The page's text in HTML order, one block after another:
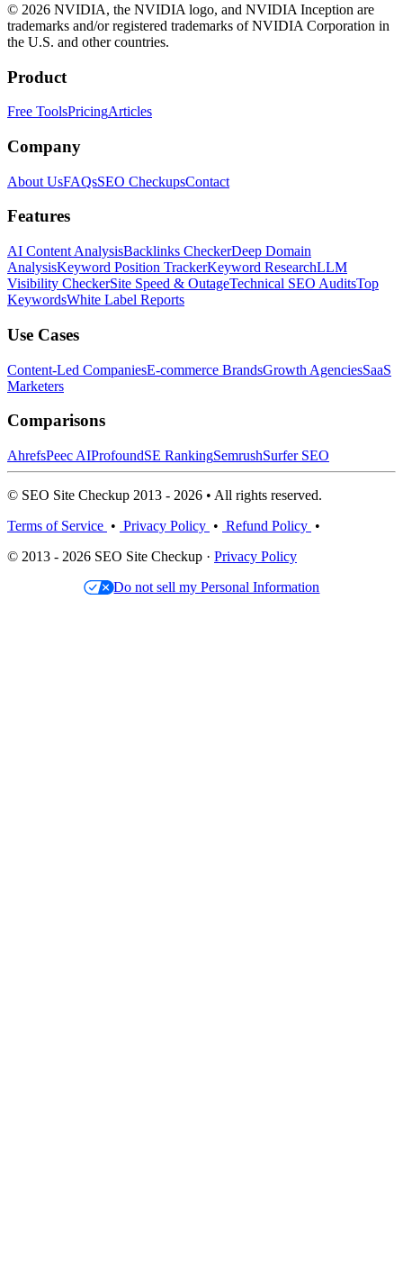
© 2026 NVIDIA, the NVIDIA logo, and NVIDIA Inception are
trademarks and/or registered trademarks of NVIDIA Corporation in
the U.S. and other countries.
Product
Free ToolsPricingArticles
Company
About UsFAQsSEO CheckupsContact
Features
AI Content AnalysisBacklinks CheckerDeep Domain
AnalysisKeyword Position TrackerKeyword ResearchLLM
Visibility CheckerSite Speed & OutageTechnical SEO AuditsTop
KeywordsWhite Label Reports
Use Cases
Content-Led CompaniesE-commerce BrandsGrowth AgenciesSaaS
Marketers
Comparisons
AhrefsPeec AIProfoundSE RankingSemrushSurfer SEO
© SEO Site Checkup 2013 - 2026 • All rights reserved.
Terms of Service • Privacy Policy • Refund Policy •
© 2013 - 2026 SEO Site Checkup · Privacy Policy
Do not sell my Personal Information